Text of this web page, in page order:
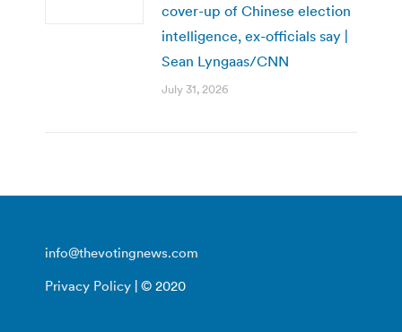
cover-up of Chinese election
intelligence, ex-officials say |
Sean Lyngaas/CNN
July 31, 2026
info@thevotingnews.com
Privacy Policy | © 2020